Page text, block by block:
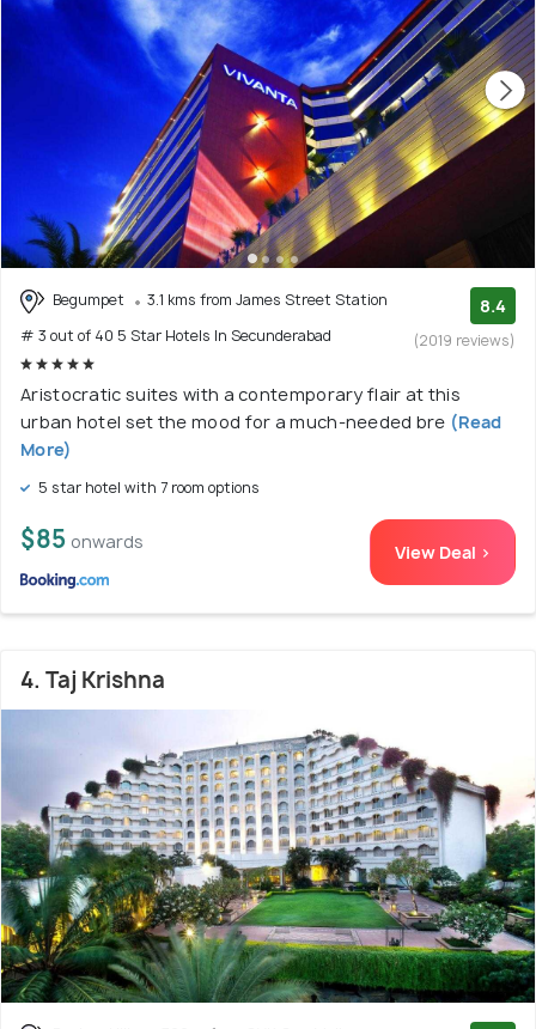
Begumpet
3.1 kms from James Street Station
# 3 out of 40 5 Star Hotels In Secunderabad
8.4
(2019 reviews)
Aristocratic suites with a contemporary flair at this
urban hotel set the mood for a much-needed bre (Read
More)
5 star hotel with 7 room options
$85 onwards View Deal >
4. Taj Krishna